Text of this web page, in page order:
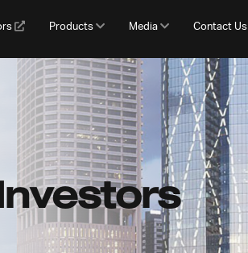
Products Media Contact Us